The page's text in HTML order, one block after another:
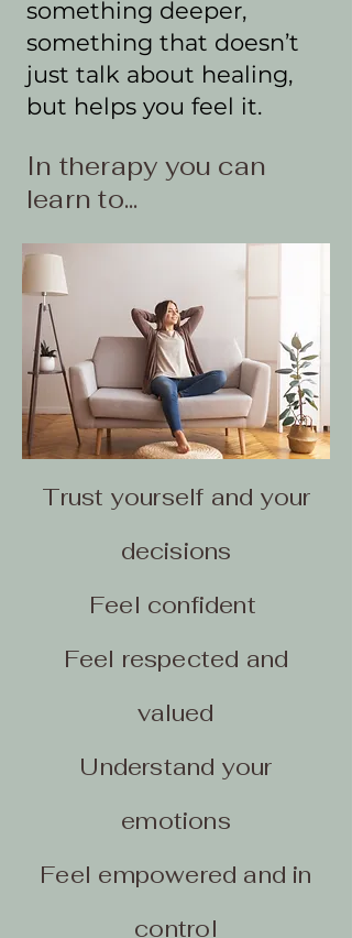
something deeper,
something that doesn’t
just talk about healing,
but helps you feel it.
In therapy you can
learn to...
Trust yourself and your
decisions
Feel confident
Feel respected and
valued
Understand your
emotions
Feel empowered and in
control